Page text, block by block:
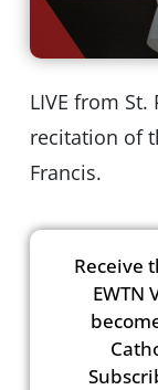
LIVE from
recitation of
Francis.
Receive
EWTN